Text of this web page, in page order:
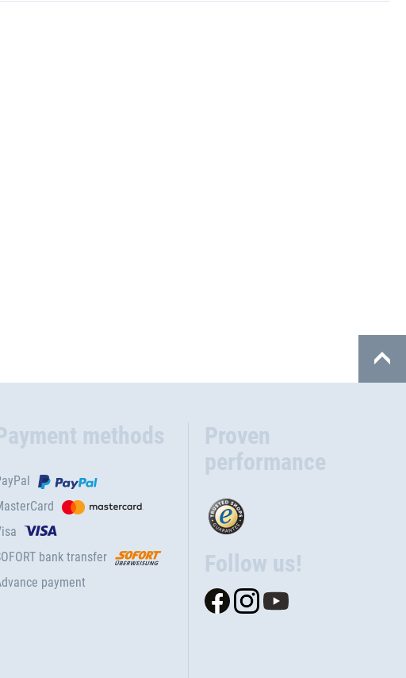
methods
bank transfer
payment
Proven
performance
Follow us!